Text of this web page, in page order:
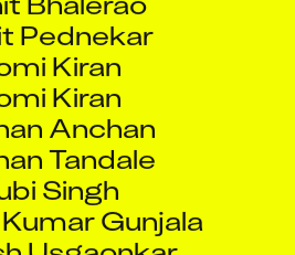
Pednekar
Kiran
Kiran
Anchan
Tandale
Singh
Gunjala
Usgaonkar